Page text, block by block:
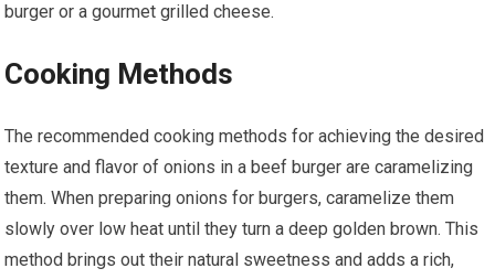
burger or a gourmet grilled cheese.
Cooking Methods
The recommended cooking methods for achieving the desired
texture and flavor of onions in a beef burger are caramelizing
them. When preparing onions for burgers, caramelize them
slowly over low heat until they turn a deep golden brown. This
method brings out their natural sweetness and adds a rich,